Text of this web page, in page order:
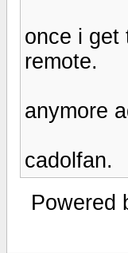
once i get
remote.
anymore
cadolfan.
Powered